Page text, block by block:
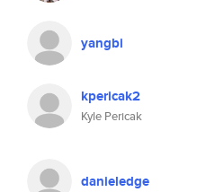
yangbi
kpericak2
Kyle Pericak
danieledge